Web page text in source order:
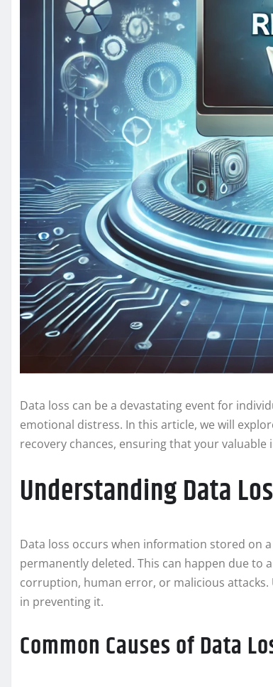
Data loss can be a devastating event for
emotional distress. In this article, we will
recovery chances, ensuring that your
Understanding Data
Data loss occurs when information stored on
permanently deleted. This can happen due to
corruption, human error, or malicious
in preventing it.
Common Causes of Data